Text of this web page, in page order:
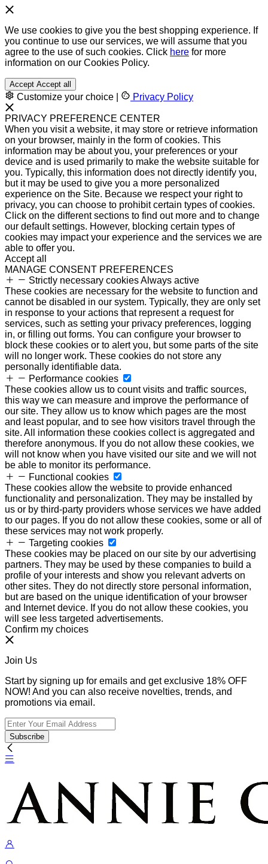
We use cookies to give you the best shopping experience. If
you continue to use our services, we will assume that you
agree to the use of such cookies. Click here for more
information on our Cookies Policy.
Accept Accept all
Customize your choice Privacy Policy
PRIVACY PREFERENCE CENTER
When you visit a website, it may store or retrieve information
on your browser, mainly in the form of cookies. This
information may be about you, your preferences or your
device and is used primarily to make the website suitable for
you. Typically, this information does not directly identify you,
but it may be used to give you a more personalized
experience on the Site. Because we respect your right to
privacy, you can choose to prohibit certain types of cookies.
Click on the different sections to find out more and to change
our default settings. However, blocking certain types of
cookies may impact your experience and the services we are
able to offer you.
Accept all
MANAGE CONSENT PREFERENCES
Strictly necessary cookiesAlways active
These cookies are necessary for the website to function and
cannot be disabled in our system. Typically, they are only set
in response to your actions that represent a request for
services, such as setting your privacy preferences, logging
in, or filling out forms. You can configure your browser to
block these cookies or to alert you, but some parts of the site
will no longer work. These cookies do not store any
personally identifiable data.
Performance cookies
These cookies allow us to count visits and traffic sources,
this way we can measure and improve the performance of
our site. They allow us to know which pages are the most
and least popular, and to see how visitors travel through the
site. All information these cookies collect is aggregated and
therefore anonymous. If you do not allow these cookies, we
will not know when you have visited our site and we will not
be able to monitor its performance.
Functional cookies
These cookies allow the website to provide enhanced
functionality and personalization. They may be installed by
us or by third-party providers whose services we have added
to our pages. If you do not allow these cookies, some or all of
these services may not work properly.
Targeting cookies
These cookies may be placed on our site by our advertising
partners. They may be used by these companies to build a
profile of your interests and show you relevant adverts on
other sites. They do not directly store personal information,
but are based on the unique identification of your browser
and Internet device. If you do not allow these cookies, you
will see less targeted advertisements.
Confirm my choices
Join Us
Start by signing up for emails and get exclusive 18% OFF
NOW! And you can also receive novelties, trends, and
promotions via email.
Subscribe